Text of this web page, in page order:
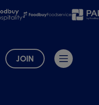
JOIN